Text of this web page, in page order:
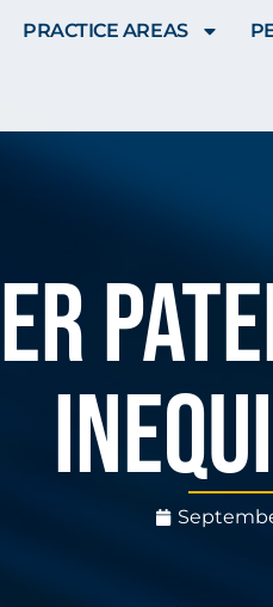
PRACTICE AREAS